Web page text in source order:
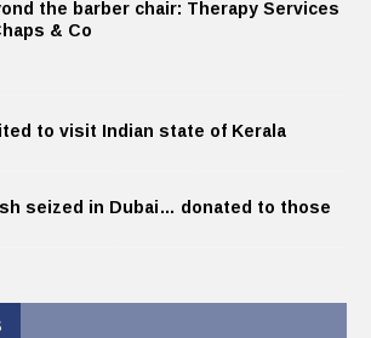
the barber chair: Therapy Services
& Co
to visit Indian state of Kerala
seized in Dubai… donated to those